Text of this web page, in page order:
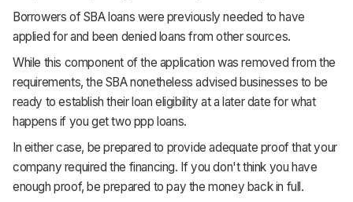
Borrowers of SBA loans were previously needed to have
applied for and been denied loans from other sources.
While this component of the application was removed from the
requirements, the SBA nonetheless advised businesses to be
ready to establish their loan eligibility at a later date for what
happens if you get two ppp loans.
In either case, be prepared to provide adequate proof that your
company required the financing. If you don't think you have
enough proof, be prepared to pay the money back in full.